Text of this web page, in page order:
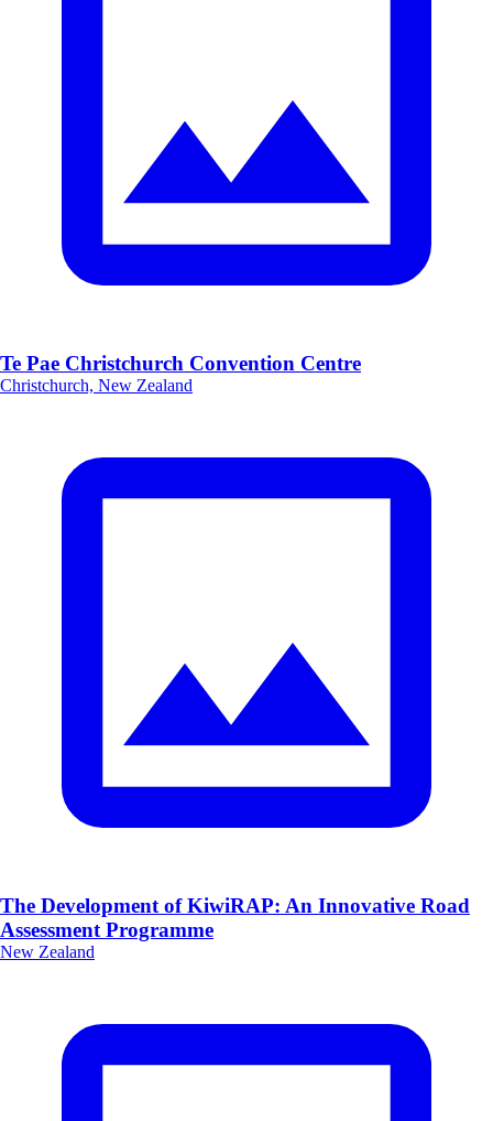
Te Pae Christchurch Convention Centre
Christchurch, New Zealand
The Development of KiwiRAP: An Innovative Road
Assessment Programme
New Zealand